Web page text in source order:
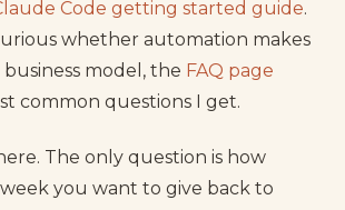
Code getting started guide.
whether automation makes
model, the FAQ page
common questions I get.
The only question is how
you want to give back to